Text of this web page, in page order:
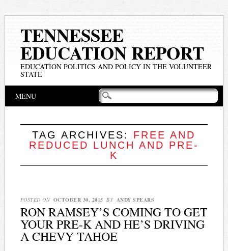
TENNESSEE
EDUCATION REPORT
EDUCATION POLITICS AND POLICY IN THE VOLUNTEER
STATE
Main menu
MENU
TAG ARCHIVES: FREE AND
REDUCED LUNCH AND PRE-
K
POSTED ON OCTOBER 30, 2015 BY ANDY SPEARS
RON RAMSEY’S COMING TO GET
YOUR PRE-K AND HE’S DRIVING
A CHEVY TAHOE